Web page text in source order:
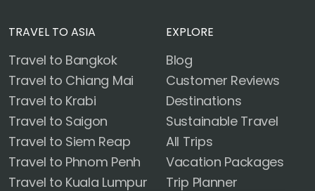
TRAVEL TO ASIA
Travel to Bangkok
Travel to Chiang Mai
Travel to Krabi
Travel to Saigon
Travel to Siem Reap
Travel to Phnom Penh
Travel to Kuala Lumpur
EXPLORE
Blog
Customer Reviews
Destinations
Sustainable Travel
All Trips
Vacation Packages
Trip Planner